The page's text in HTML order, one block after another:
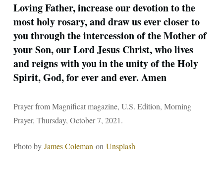
Loving Father, increase our devotion to the
most holy rosary, and draw us ever closer to
you through the intercession of the Mother of
your Son, our Lord Jesus Christ, who lives
and reigns with you in the unity of the Holy
Spirit, God, for ever and ever. Amen
Prayer from Magnificat magazine, U.S. Edition, Morning
Prayer, Thursday, October 7, 2021.
Photo by James Coleman on Unsplash